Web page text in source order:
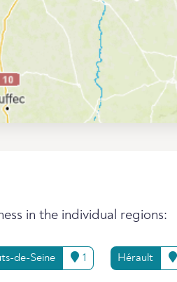
in the individual regions:
de-Seine 1 Hérault